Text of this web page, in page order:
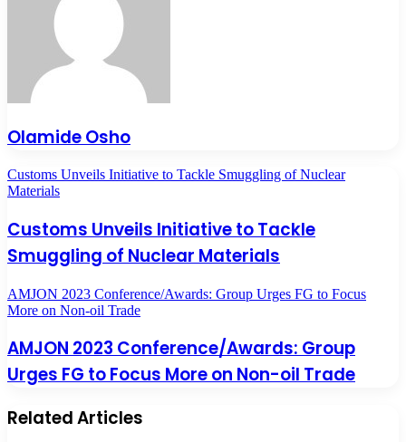
Olamide Osho
Customs Unveils Initiative to Tackle Smuggling of Nuclear
Materials
Customs Unveils Initiative to Tackle
Smuggling of Nuclear Materials
AMJON 2023 Conference/Awards: Group Urges FG to Focus
More on Non-oil Trade
AMJON 2023 Conference/Awards: Group
Urges FG to Focus More on Non-oil Trade
Related Articles